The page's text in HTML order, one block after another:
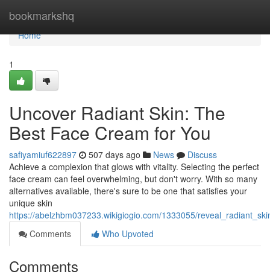
bookmarkshq
Home
Home
1
Uncover Radiant Skin: The
Best Face Cream for You
safiyamiuf622897 507 days ago News
Discuss
Achieve a complexion that glows with vitality. Selecting the perfect
face cream can feel overwhelming, but don't worry. With so many
alternatives available, there's sure to be one that satisfies your
unique skin
https://abelzhbm037233.wikigiogio.com/1333055/
Comments
Who Upvoted
Comments